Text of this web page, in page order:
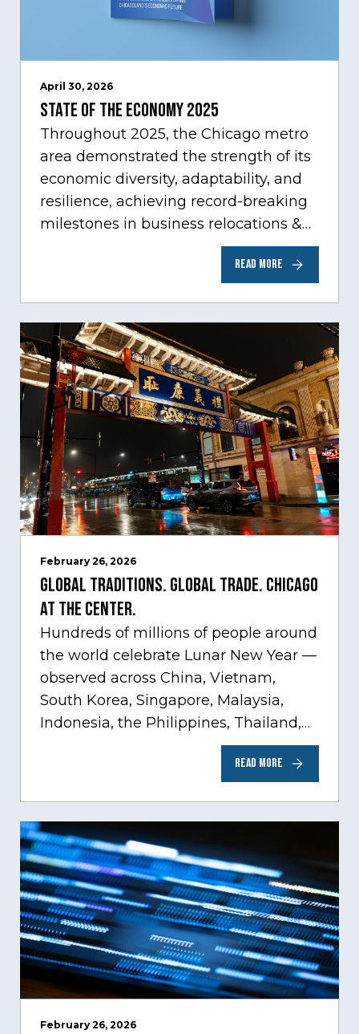
April 30, 2026
State of the Economy 2025
Throughout 2025, the Chicago metro
area demonstrated the strength of its
economic diversity, adaptability, and
resilience, achieving record-breaking
milestones in business relocations &
expansion, and trade. At the same
READ MORE
February 26, 2026
Global Traditions. Global Trade. Chicago
at the Center.
Hundreds of millions of people around
the world celebrate Lunar New Year —
observed across China, Vietnam,
South Korea, Singapore, Malaysia,
Indonesia, the Philippines, Thailand,
Mongolia, and beyond. While
READ MORE
February 26, 2026